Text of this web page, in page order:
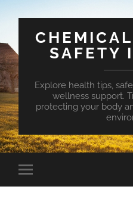
SAFETY
Explore health tips,
wellness support.
protecting your body
Toggle
mobile